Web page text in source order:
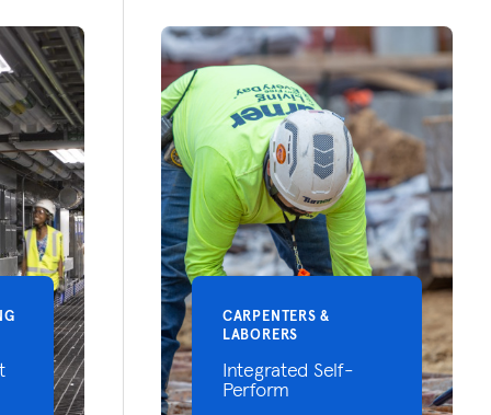
CARPENTERS &
LABORERS
Integrated Self-
Perform